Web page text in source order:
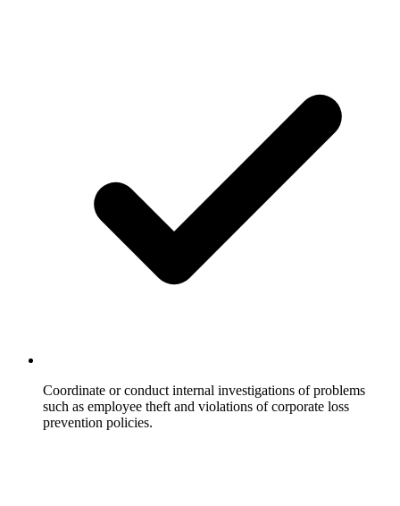
Coordinate or conduct internal investigations of problems
such as employee theft and violations of corporate loss
prevention policies.